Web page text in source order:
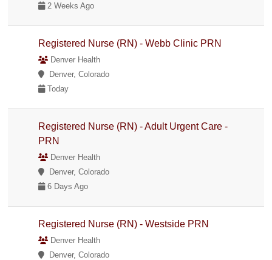
2 Weeks Ago
Registered Nurse (RN) - Webb Clinic PRN
Denver Health
Denver, Colorado
Today
Registered Nurse (RN) - Adult Urgent Care -
PRN
Denver Health
Denver, Colorado
6 Days Ago
Registered Nurse (RN) - Westside PRN
Denver Health
Denver, Colorado